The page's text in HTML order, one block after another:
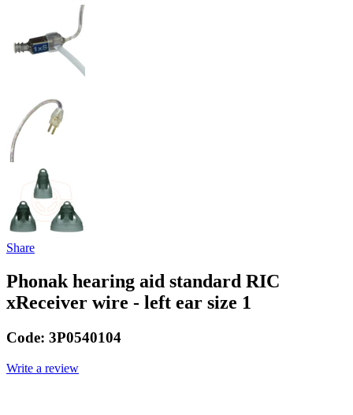
Share
Phonak hearing aid standard RIC
xReceiver wire - left ear size 1
Code: 3P0540104
Write a review